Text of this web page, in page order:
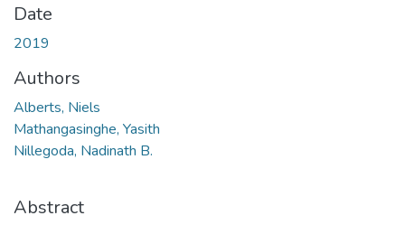
Date
2019
Authors
Alberts, Niels
Mathangasinghe, Yasith
Nillegoda, Nadinath B.
Abstract